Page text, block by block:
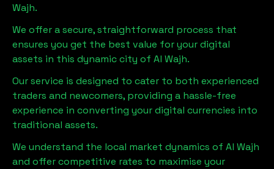
Wajh.
We offer a secure, straightforward process that
ensures you get the best value for your digital
assets in this dynamic city of Al Wajh.
Our service is designed to cater to both experienced
traders and newcomers, providing a hassle-free
experience in converting your digital currencies into
traditional assets.
We understand the local market dynamics of Al Wajh
and offer competitive rates to maximise your